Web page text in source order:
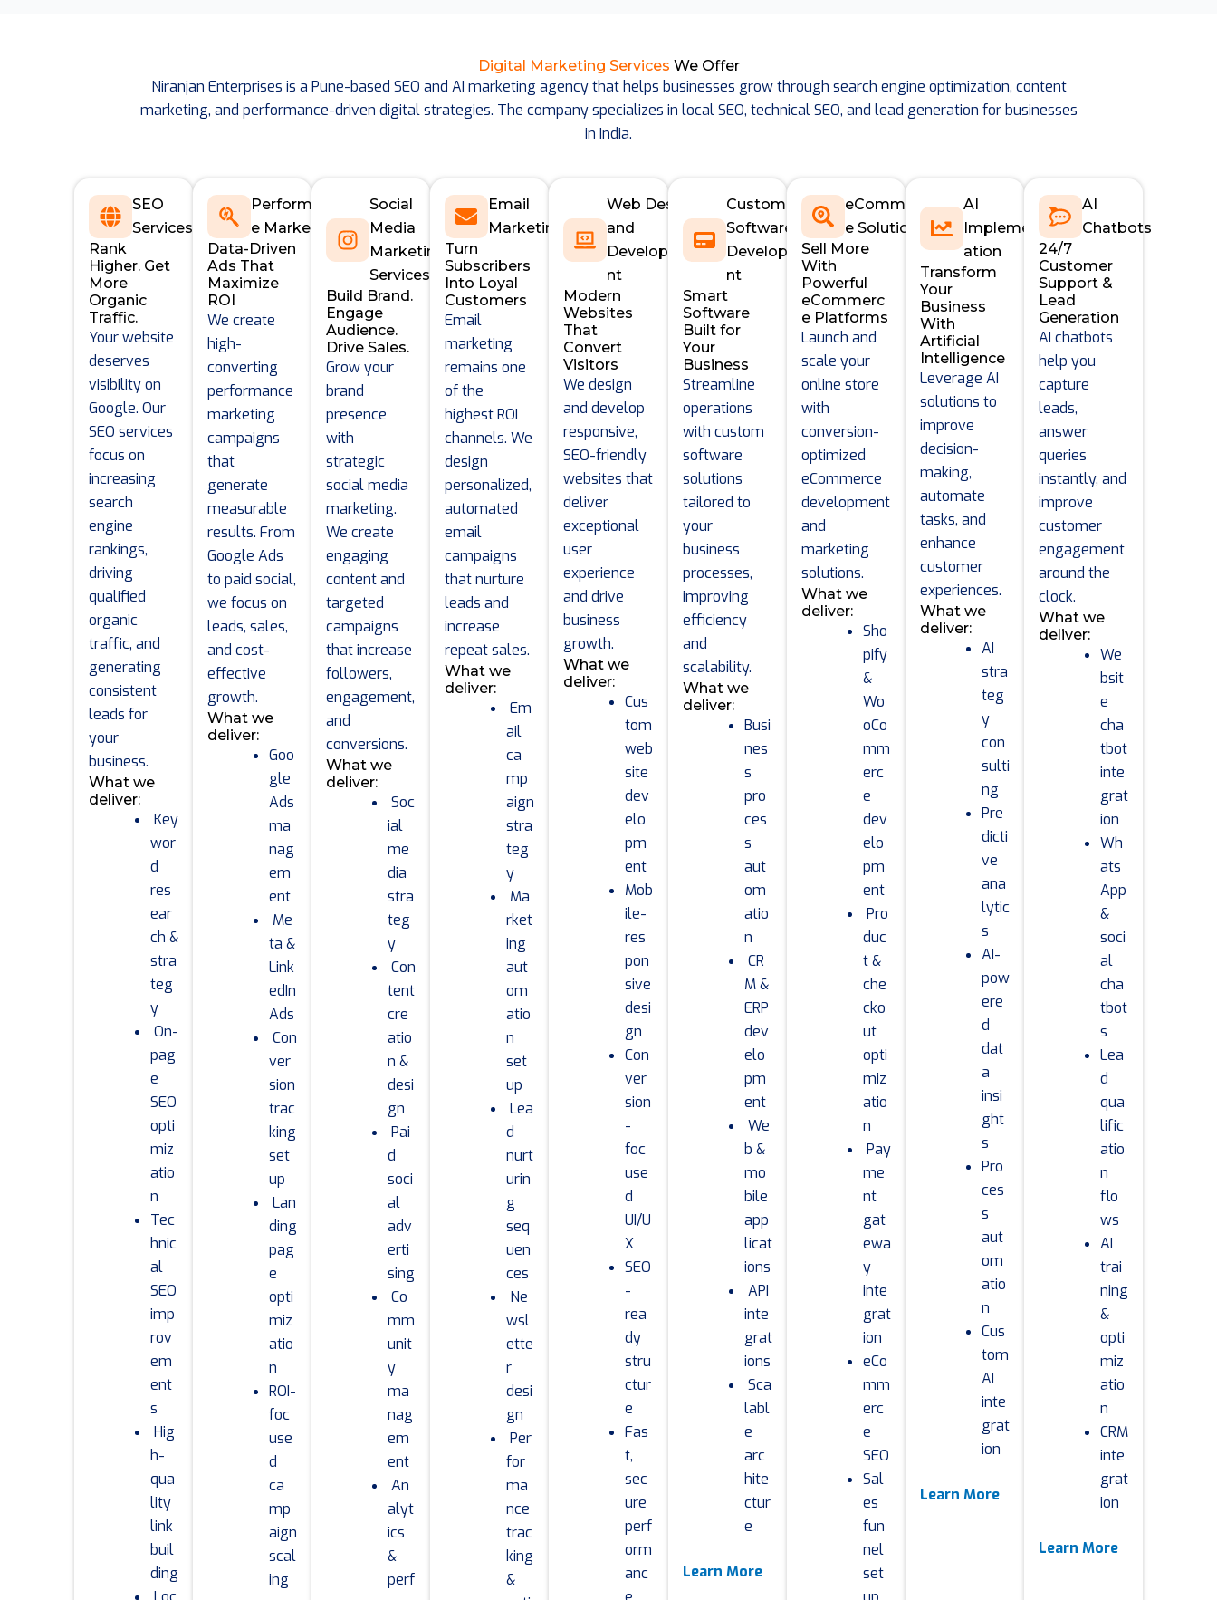
Digital Marketing Services We Offer
Niranjan Enterprises is a Pune-based SEO and AI marketing agency that helps businesses grow through search engine optimization, content
marketing, and performance-driven digital strategies. The company specializes in local SEO, technical SEO, and lead generation for businesses
in India.
SEO
Services
Rank
Higher. Get
More
Organic
Traffic.
Your website
deserves
visibility on
Google. Our
SEO services
focus on
increasing
search
engine
rankings,
driving
qualified
organic
traffic, and
generating
consistent
leads for
your
business.
What we
deliver:
Key
wor
d
res
ear
ch &
stra
teg
y
On-
pag
e
SEO
opti
miz
atio
n
Tec
hnic
al
SEO
imp
rov
em
ent
s
Hig
h-
qua
lity
link
buil
ding
Performanc
e Marketing
Data-Driven
Ads That
Maximize
ROI
We create
high-
converting
performance
marketing
campaigns
that
generate
measurable
results. From
Google Ads
to paid social,
we focus on
leads, sales,
and cost-
effective
growth.
What we
deliver:
Goo
gle
Ads
ma
nag
em
ent
Me
ta &
Link
edIn
Ads
Con
ver
sion
trac
king
set
up
Lan
ding
pag
e
opti
miz
atio
n
ROI-
foc
use
d
ca
mp
aign
scal
ing
Social
Media
Marketing
Services
Build Brand.
Engage
Audience.
Drive Sales.
Grow your
brand
presence
with
strategic
social media
marketing.
We create
engaging
content and
targeted
campaigns
that increase
followers,
engagement,
and
conversions.
What we
deliver:
Soc
ial
me
dia
stra
teg
y
Con
tent
cre
atio
n &
desi
gn
Pai
d
soci
al
adv
erti
sing
Co
mm
unit
y
ma
nag
em
ent
An
alyt
ics
&
perf
Email
Marketing
Turn
Subscribers
Into Loyal
Customers
Email
marketing
remains one
of the
highest ROI
channels. We
design
personalized,
automated
email
campaigns
that nurture
leads and
increase
repeat sales.
What we
deliver:
Em
ail
ca
mp
aign
stra
teg
y
Ma
rket
ing
aut
om
atio
n
set
up
Lea
d
nurt
urin
g
seq
uen
ces
Ne
wsl
ette
r
desi
gn
Per
for
ma
nce
trac
king
&
Web Design
and
Developme
nt
Modern
Websites
That
Convert
Visitors
We design
and develop
responsive,
SEO-friendly
websites that
deliver
exceptional
user
experience
and drive
business
growth.
What we
deliver:
Cus
tom
web
site
dev
elo
pm
ent
Mob
ile-
res
pon
sive
desi
gn
Con
ver
sion
-
foc
use
d
UI/U
X
SEO
-
rea
dy
stru
ctur
e
Fas
t,
sec
ure
perf
orm
anc
Custom
Software
Developme
nt
Smart
Software
Built for
Your
Business
Streamline
operations
with custom
software
solutions
tailored to
your
business
processes,
improving
efficiency
and
scalability.
What we
deliver:
Busi
nes
s
pro
ces
s
aut
om
atio
n
CR
M &
ERP
dev
elo
pm
ent
We
b &
mo
bile
app
licat
ions
API
inte
grat
ions
Sca
labl
e
arc
hite
ctur
e
Learn More
eCommerc
e Solutions
Sell More
With
Powerful
eCommerc
e Platforms
Launch and
scale your
online store
with
conversion-
optimized
eCommerce
development
and
marketing
solutions.
What we
deliver:
Sho
pify
&
Wo
oCo
mm
erc
e
dev
elo
pm
ent
Pro
duc
t &
che
cko
ut
opti
miz
atio
n
Pay
me
nt
gat
ewa
y
inte
grat
ion
eCo
mm
erc
e
SEO
Sal
es
fun
nel
set
AI
Implement
ation
Transform
Your
Business
With
Artificial
Intelligence
Leverage AI
solutions to
improve
decision-
making,
automate
tasks, and
enhance
customer
experiences.
What we
deliver:
AI
stra
teg
y
con
sulti
ng
Pre
dicti
ve
ana
lytic
s
AI-
pow
ere
d
dat
a
insi
ght
s
Pro
ces
s
aut
om
atio
n
Cus
tom
AI
inte
grat
ion
Learn More
AI
Chatbots
24/7
Customer
Support &
Lead
Generation
AI chatbots
help you
capture
leads,
answer
queries
instantly, and
improve
customer
engagement
around the
clock.
What we
deliver:
We
bsit
e
cha
tbot
inte
grat
ion
Wh
ats
App
&
soci
al
cha
tbot
s
Lea
d
qua
lific
atio
n
flo
ws
AI
trai
ning
&
opti
miz
atio
n
CRM
inte
grat
ion
Learn More